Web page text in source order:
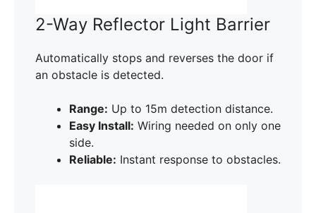
2-Way Reflector Light Barrier
Automatically stops and reverses the door if
an obstacle is detected.
Range: Up to 15m detection distance.
Easy Install: Wiring needed on only one
side.
Reliable: Instant response to obstacles.